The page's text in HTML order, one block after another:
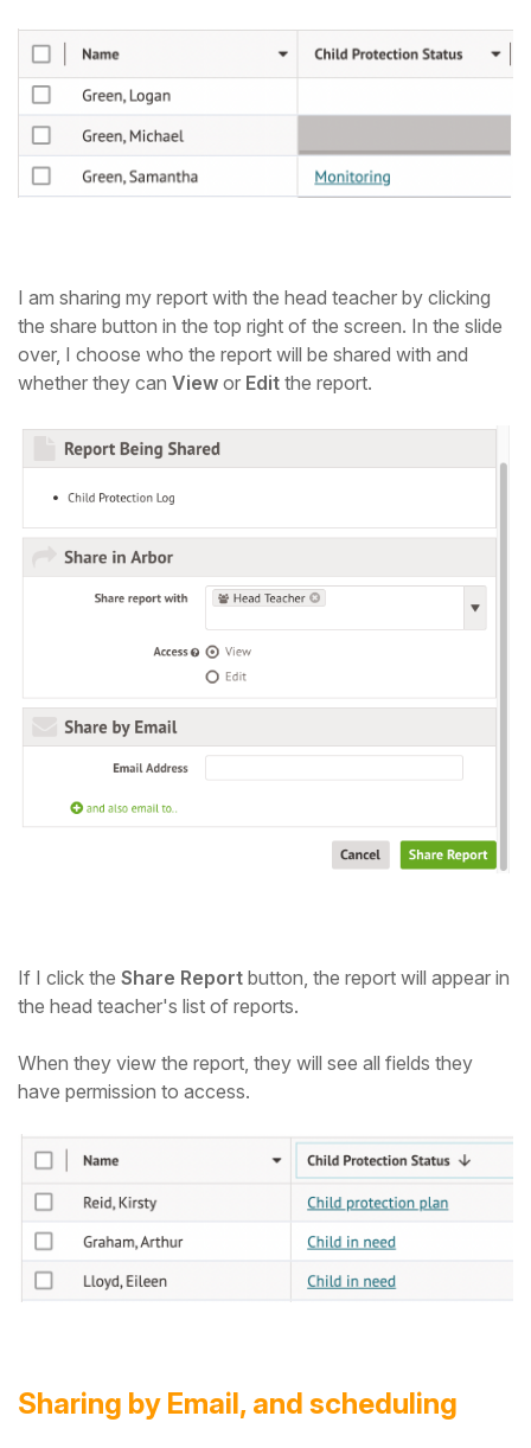
I am sharing my report with the head teacher by clicking
the share button in the top right of the screen. In the slide
over, I choose who the report will be shared with and
whether they can View or Edit the report.
If I click the Share Report button, the report will appear in
the head teacher's list of reports.
When they view the report, they will see all fields they
have permission to access.
Sharing by Email, and scheduling